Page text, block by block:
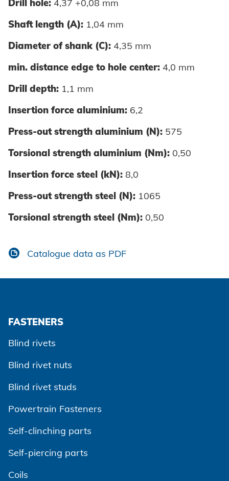
Drill hole: 4,37 +0,08 mm
Shaft length (A): 1,04 mm
Diameter of shank (C): 4,35 mm
min. distance edge to hole center: 4,0 mm
Drill depth: 1,1 mm
Insertion force aluminium: 6,2
Press-out strength aluminium (N): 575
Torsional strength aluminium (Nm): 0,50
Insertion force steel (kN): 8,0
Press-out strength steel (N): 1065
Torsional strength steel (Nm): 0,50
Catalogue data as PDF
FASTENERS
Blind rivets
Blind rivet nuts
Blind rivet studs
Powertrain Fasteners
Self-clinching parts
Self-piercing parts
Coils